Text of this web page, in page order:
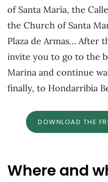
of Santa María, the
the Church of Santa
Plaza de Armas… After
invite you to go to the
Marina and continue
finally, to Hondarribia
DOWNLOAD THE
Where and